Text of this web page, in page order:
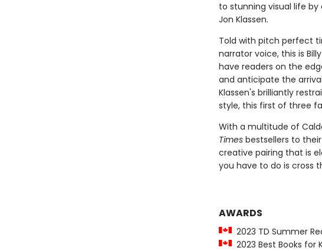
to stunning visual life
Jon Klassen.
Told with pitch perfect
narrator voice, this is
have readers on the
and anticipate the
Klassen's brilliantly
style, this first of three
With a multitude of
Timesbestsellers to
creative pairing that is
you have to do is cross
AWARDS
2023 TD Summer
2023 Best Books for